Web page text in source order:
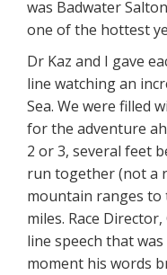
was Badwater
one of the hottest
Dr Kaz and I gave
line watching an
Sea. We were filled
for the adventure
2 or 3, several feet
run together (not a
mountain ranges to
miles. Race
line speech that
moment his words